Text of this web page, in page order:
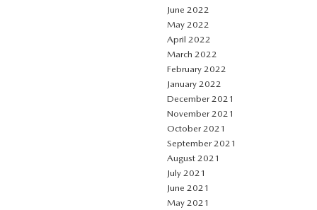
June 2022
May 2022
April 2022
March 2022
February 2022
January 2022
December 2021
November 2021
October 2021
September 2021
August 2021
July 2021
June 2021
May 2021